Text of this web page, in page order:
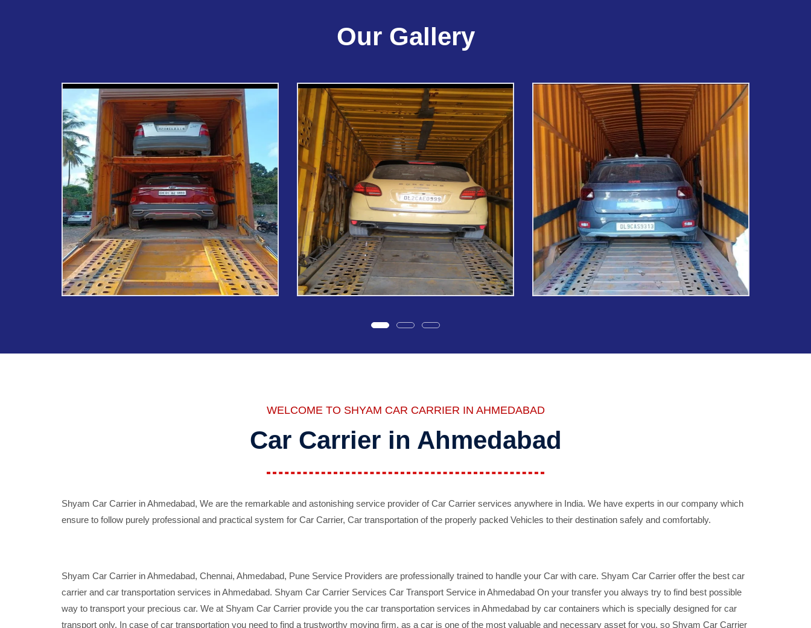
Our Gallery
WELCOME TO SHYAM CAR CARRIER IN AHMEDABAD
Car Carrier in Ahmedabad
Shyam Car Carrier in Ahmedabad, We are the remarkable and astonishing service provider of Car Carrier services anywhere in India. We have experts in our company which
ensure to follow purely professional and practical system for Car Carrier, Car transportation of the properly packed Vehicles to their destination safely and comfortably.
Shyam Car Carrier in Ahmedabad, Chennai, Ahmedabad, Pune Service Providers are professionally trained to handle your Car with care. Shyam Car Carrier offer the best car
carrier and car transportation services in Ahmedabad. Shyam Car Carrier Services Car Transport Service in Ahmedabad On your transfer you always try to find best possible
way to transport your precious car. We at Shyam Car Carrier provide you the car transportation services in Ahmedabad by car containers which is specially designed for car
transport only. In case of car transportation you need to find a trustworthy moving firm, as a car is one of the most valuable and necessary asset for you, so Shyam Car Carrier